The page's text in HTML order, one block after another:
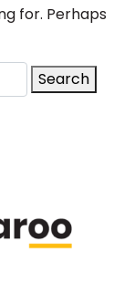
for. Perhaps
Search